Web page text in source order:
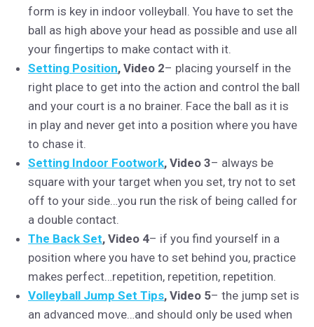
form is key in indoor volleyball. You have to set the
ball as high above your head as possible and use all
your fingertips to make contact with it.
Setting Position, Video 2– placing yourself in the
right place to get into the action and control the ball
and your court is a no brainer. Face the ball as it is
in play and never get into a position where you have
to chase it.
Setting Indoor Footwork, Video 3– always be
square with your target when you set, try not to set
off to your side…you run the risk of being called for
a double contact.
The Back Set, Video 4– if you find yourself in a
position where you have to set behind you, practice
makes perfect…repetition, repetition, repetition.
Volleyball Jump Set Tips, Video 5– the jump set is
an advanced move…and should only be used when